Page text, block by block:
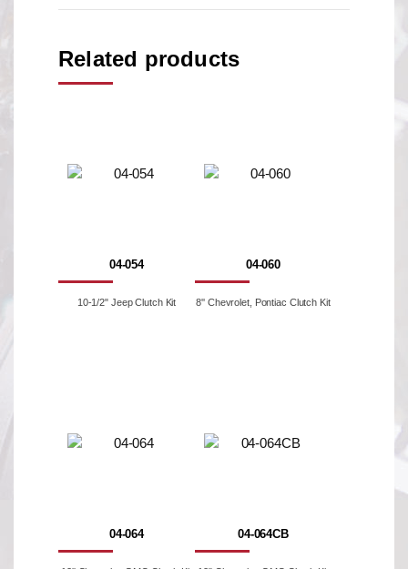
Related products
04-054
10-1/2" Jeep Clutch Kit
04-060
8'' Chevrolet, Pontiac Clutch Kit
04-064 04-064CB